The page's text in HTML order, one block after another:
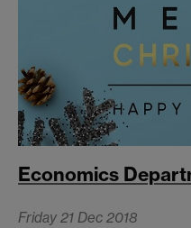
Economics
Friday 21 Dec 2018